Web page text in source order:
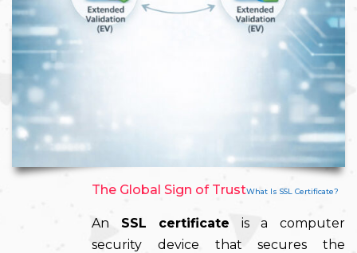
The Global Sign of TrustWhat Is SSL Certificate?
An SSL certificate is a computer
security device that secures the